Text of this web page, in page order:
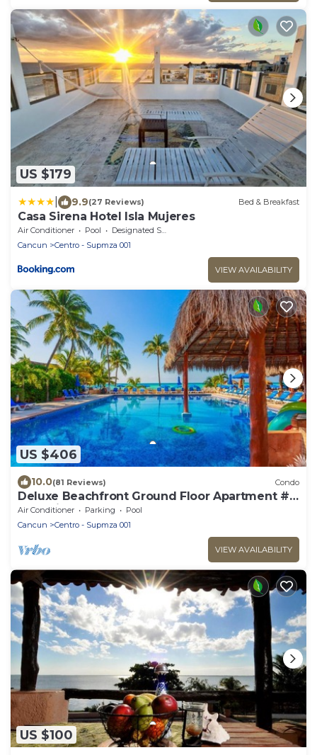
US $179
9.9(27 Reviews) Bed & Breakfast
Casa Sirena Hotel Isla Mujeres
Air Conditioner Pool
Designated Smoking Area
Cancun
Centro - Supmza 001
VIEW AVAILABILITY
US $406
10.0(81 Reviews) Condo
Deluxe Beachfront Ground Floor Apartment #
6 Nautibeach
Air Conditioner Parking
Pool
Cancun
Centro - Supmza 001
VIEW AVAILABILITY
US $100